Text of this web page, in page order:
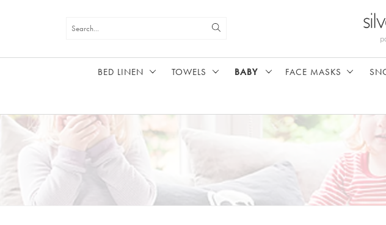
BED LINEN TOWELS BABY FACE MASKS